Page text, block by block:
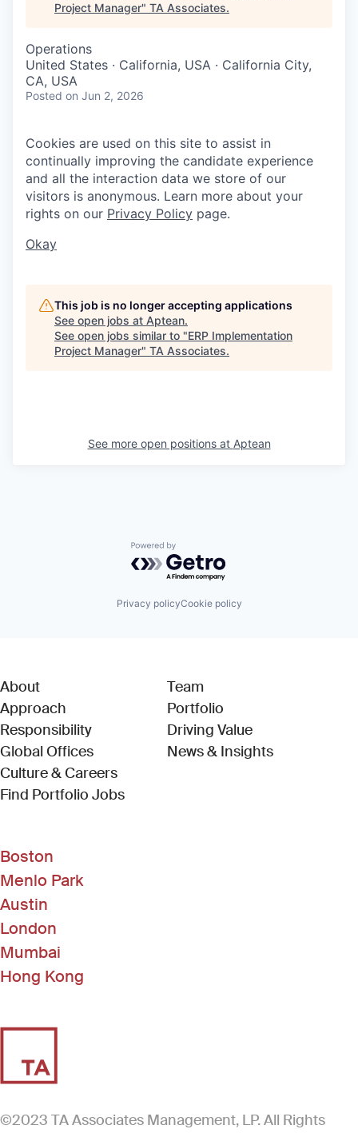
Project Manager" TA Associates.
Operations
United States · California, USA · California City,
CA, USA
Posted on Jun 2, 2026
Cookies are used on this site to assist in
continually improving the candidate experience
and all the interaction data we store of our
visitors is anonymous. Learn more about your
rights on our Privacy Policy page.
Okay
This job is no longer accepting applications
See open jobs at Aptean.
See open jobs similar to "ERP Implementation
Project Manager" TA Associates.
See more open positions at Aptean
Powered by Getro.com
Privacy policyCookie policy
About
Approach
Responsibility
Global Offices
Culture & Careers
Find Portfolio Jobs(Link opens in new window)
Team
Portfolio
Driving Value
News & Insights
Boston
Menlo Park
Austin
London
Mumbai
Hong Kong
©2023 TA Associates Management, LP. All Rights